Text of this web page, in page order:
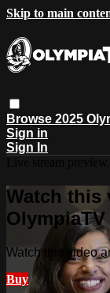
Skip to main
Browse 2025
Sign in
Sign In
Watch this
OlympiaTV
Watch this video
Buy